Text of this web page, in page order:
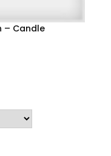
– Candle